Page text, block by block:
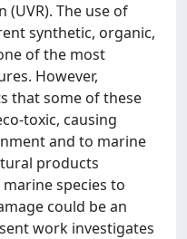
(UVR). The use of
synthetic, organic,
of the most
However,
that some of these
toxic, causing
and to marine
products
species to
could be an
work investigates